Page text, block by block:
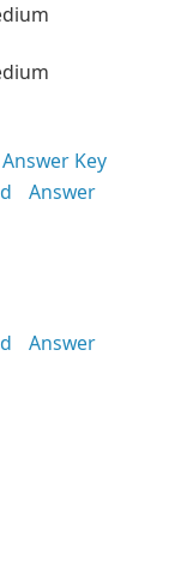
Answer Key
Answer
Answer